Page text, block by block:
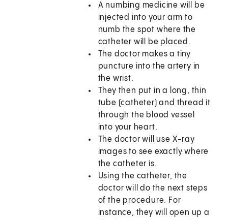
A numbing medicine will be
injected into your arm to
numb the spot where the
catheter will be placed.
The doctor makes a tiny
puncture into the artery in
the wrist.
They then put in a long, thin
tube (catheter) and thread it
through the blood vessel
into your heart.
The doctor will use X-ray
images to see exactly where
the catheter is.
Using the catheter, the
doctor will do the next steps
of the procedure. For
instance, they will open up a